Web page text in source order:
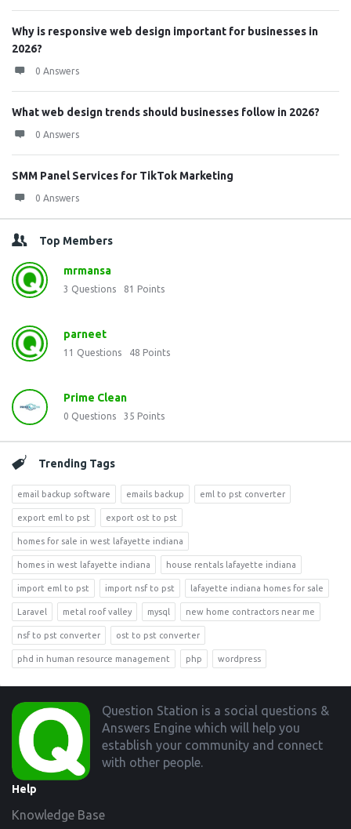
Why is responsive web design important for businesses in
2026?
0 Answers
What web design trends should businesses follow in 2026?
0 Answers
SMM Panel Services for TikTok Marketing
0 Answers
Top Members
mrmansa
3 Questions 81 Points
parneet
11 Questions 48 Points
Prime Clean
0 Questions 35 Points
Trending Tags
email backup software emails backup eml to pst converter
export eml to pst export ost to pst
homes for sale in west lafayette indiana
homes in west lafayette indiana house rentals lafayette indiana
import eml to pst import nsf to pst lafayette indiana homes for sale
Laravel metal roof valley mysql new home contractors near me
nsf to pst converter ost to pst converter
phd in human resource management php wordpress
Footer
Question Station is a social questions &
Answers Engine which will help you
establish your community and connect
with other people.
Help
Knowledge Base